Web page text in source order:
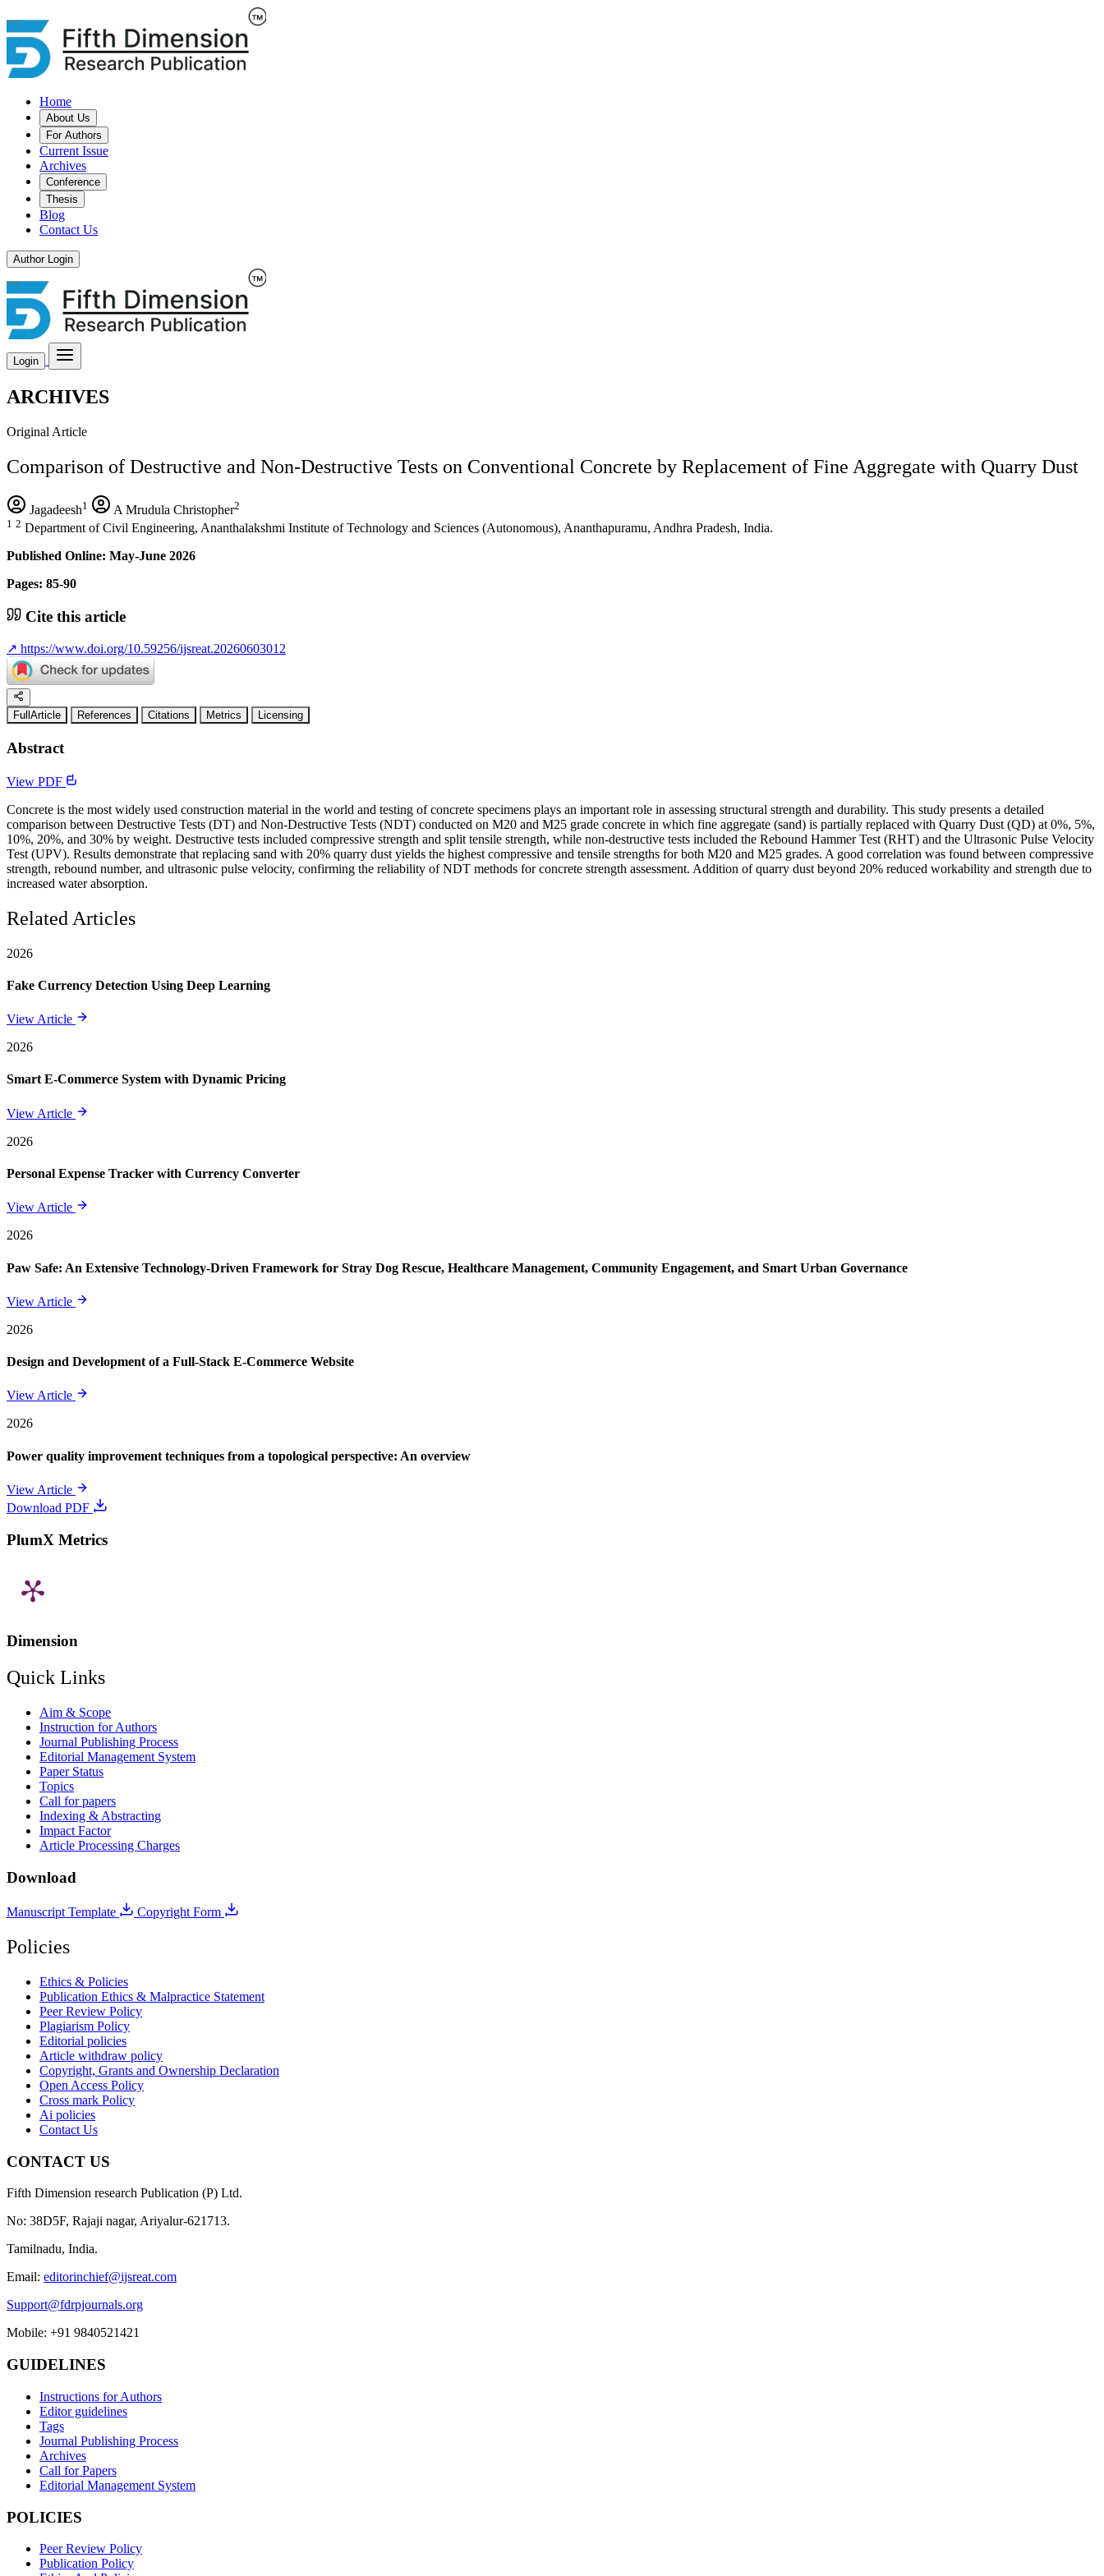
Home
About Us
For Authors
Current Issue
Archives
Conference
Thesis
Blog
Contact Us
Author Login
Login
ARCHIVES
Original Article
Comparison of Destructive and Non-Destructive Tests on Conventional Concrete by Replacement of Fine Aggregate with Quarry Dust
Jagadeesh1 A Mrudula Christopher2
1 2 Department of Civil Engineering, Ananthalakshmi Institute of Technology and Sciences (Autonomous), Ananthapuramu, Andhra Pradesh, India.
Published Online: May-June 2026
Pages: 85-90
Cite this article
↗ https://www.doi.org/10.59256/ijsreat.20260603012
FullArticle References Citations Metrics Licensing
Abstract
View PDF
Concrete is the most widely used construction material in the world and testing of concrete specimens plays an important role in assessing structural strength and durability. This study presents a detailed
comparison between Destructive Tests (DT) and Non-Destructive Tests (NDT) conducted on M20 and M25 grade concrete in which fine aggregate (sand) is partially replaced with Quarry Dust (QD) at 0%, 5%,
10%, 20%, and 30% by weight. Destructive tests included compressive strength and split tensile strength, while non-destructive tests included the Rebound Hammer Test (RHT) and the Ultrasonic Pulse Velocity
Test (UPV). Results demonstrate that replacing sand with 20% quarry dust yields the highest compressive and tensile strengths for both M20 and M25 grades. A good correlation was found between compressive
strength, rebound number, and ultrasonic pulse velocity, confirming the reliability of NDT methods for concrete strength assessment. Addition of quarry dust beyond 20% reduced workability and strength due to
increased water absorption.
Related Articles
2026
Fake Currency Detection Using Deep Learning
View Article
2026
Smart E-Commerce System with Dynamic Pricing
View Article
2026
Personal Expense Tracker with Currency Converter
View Article
2026
Paw Safe: An Extensive Technology-Driven Framework for Stray Dog Rescue, Healthcare Management, Community Engagement, and Smart Urban Governance
View Article
2026
Design and Development of a Full-Stack E-Commerce Website
View Article
2026
Power quality improvement techniques from a topological perspective: An overview
View Article
Download PDF
PlumX Metrics
Dimension
Quick Links
Aim & Scope
Instruction for Authors
Journal Publishing Process
Editorial Management System
Paper Status
Topics
Call for papers
Indexing & Abstracting
Impact Factor
Article Processing Charges
Download
Manuscript Template Copyright Form
Policies
Ethics & Policies
Publication Ethics & Malpractice Statement
Peer Review Policy
Plagiarism Policy
Editorial policies
Article withdraw policy
Copyright, Grants and Ownership Declaration
Open Access Policy
Cross mark Policy
Ai policies
Contact Us
CONTACT US
Fifth Dimension research Publication (P) Ltd.
No: 38D5F, Rajaji nagar, Ariyalur-621713.
Tamilnadu, India.
Email: editorinchief@ijsreat.com
Support@fdrpjournals.org
Mobile: +91 9840521421
GUIDELINES
Instructions for Authors
Editor guidelines
Tags
Journal Publishing Process
Archives
Call for Papers
Editorial Management System
POLICIES
Peer Review Policy
Publication Policy